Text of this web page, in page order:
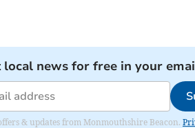
local news for free in your
& updates from Monmouthshire Beacon.